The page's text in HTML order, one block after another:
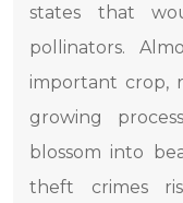
states that
pollinators.
important crop,
growing
blossom into
theft crimes